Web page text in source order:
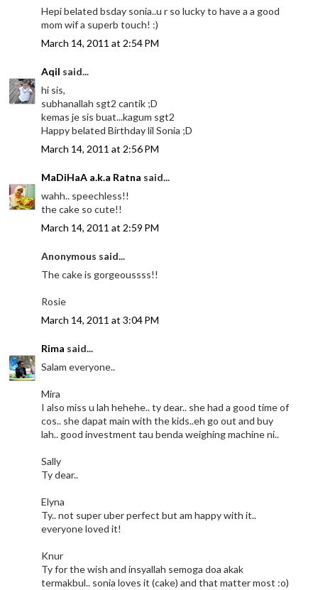
Hepi belated bsday sonia..u r so lucky to have a a good
mom wif a superb touch! :)
March 14, 2011 at 2:54 PM
Aqil said...
hi sis,
subhanallah sgt2 cantik ;D
kemas je sis buat...kagum sgt2
Happy belated Birthday lil Sonia ;D
March 14, 2011 at 2:56 PM
MaDiHaA a.k.a Ratna said...
wahh.. speechless!!
the cake so cute!!
March 14, 2011 at 2:59 PM
Anonymous said...
The cake is gorgeoussss!!
Rosie
March 14, 2011 at 3:04 PM
Rima said...
Salam everyone..
Mira
I also miss u lah hehehe.. ty dear.. she had a good time of
cos.. she dapat main with the kids..eh go out and buy
lah.. good investment tau benda weighing machine ni..
Sally
Ty dear..
Elyna
Ty.. not super uber perfect but am happy with it..
everyone loved it!
Knur
Ty for the wish and insyallah semoga doa akak
termakbul.. sonia loves it (cake) and that matter most :o)